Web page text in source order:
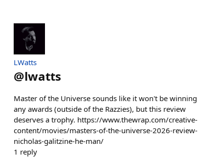
LWatts
@lwatts
Master of the Universe sounds like it won't be winning
any awards (outside of the Razzies), but this review
deserves a trophy. https://www.thewrap.com/creative-
content/movies/masters-of-the-universe-2026-review-
nicholas-galitzine-he-man/
1 reply